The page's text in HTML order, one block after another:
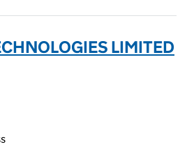
LIMITED